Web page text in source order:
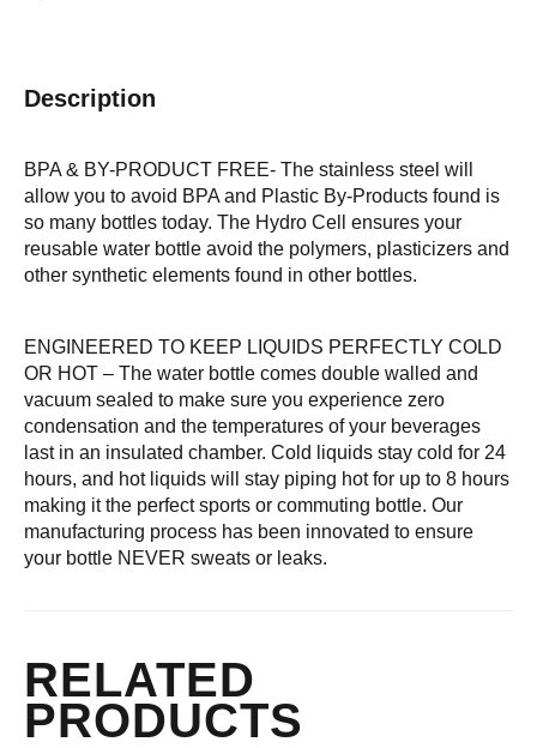
Description
BPA & BY-PRODUCT FREE- The stainless steel will
allow you to avoid BPA and Plastic By-Products found is
so many bottles today. The Hydro Cell ensures your
reusable water bottle avoid the polymers, plasticizers and
other synthetic elements found in other bottles.
ENGINEERED TO KEEP LIQUIDS PERFECTLY COLD
OR HOT – The water bottle comes double walled and
vacuum sealed to make sure you experience zero
condensation and the temperatures of your beverages
last in an insulated chamber. Cold liquids stay cold for 24
hours, and hot liquids will stay piping hot for up to 8 hours
making it the perfect sports or commuting bottle. Our
manufacturing process has been innovated to ensure
your bottle NEVER sweats or leaks.
RELATED
PRODUCTS